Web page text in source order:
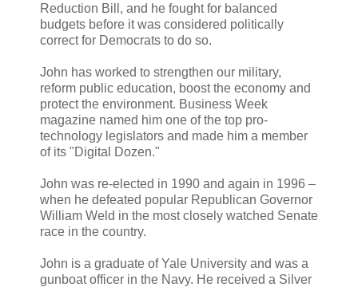
Reduction Bill, and he fought for balanced
budgets before it was considered politically
correct for Democrats to do so.
John has worked to strengthen our military,
reform public education, boost the economy and
protect the environment. Business Week
magazine named him one of the top pro-
technology legislators and made him a member
of its "Digital Dozen."
John was re-elected in 1990 and again in 1996 –
when he defeated popular Republican Governor
William Weld in the most closely watched Senate
race in the country.
John is a graduate of Yale University and was a
gunboat officer in the Navy. He received a Silver